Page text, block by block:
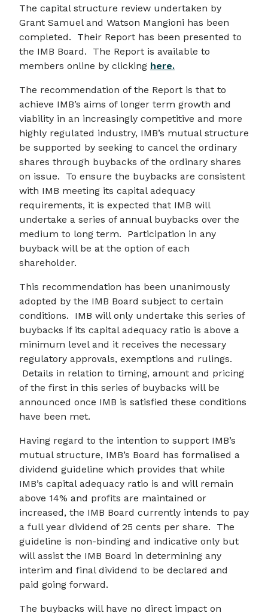
The capital structure review undertaken by
Grant Samuel and Watson Mangioni has been
completed. Their Report has been presented to
the IMB Board. The Report is available to
members online by clicking here.
The recommendation of the Report is that to
achieve IMB’s aims of longer term growth and
viability in an increasingly competitive and more
highly regulated industry, IMB’s mutual structure
be supported by seeking to cancel the ordinary
shares through buybacks of the ordinary shares
on issue. To ensure the buybacks are consistent
with IMB meeting its capital adequacy
requirements, it is expected that IMB will
undertake a series of annual buybacks over the
medium to long term. Participation in any
buyback will be at the option of each
shareholder.
This recommendation has been unanimously
adopted by the IMB Board subject to certain
conditions. IMB will only undertake this series of
buybacks if its capital adequacy ratio is above a
minimum level and it receives the necessary
regulatory approvals, exemptions and rulings.
Details in relation to timing, amount and pricing
of the first in this series of buybacks will be
announced once IMB is satisfied these conditions
have been met.
Having regard to the intention to support IMB’s
mutual structure, IMB’s Board has formalised a
dividend guideline which provides that while
IMB’s capital adequacy ratio is and will remain
above 14% and profits are maintained or
increased, the IMB Board currently intends to pay
a full year dividend of 25 cents per share. The
guideline is non-binding and indicative only but
will assist the IMB Board in determining any
interim and final dividend to be declared and
paid going forward.
The buybacks will have no direct impact on